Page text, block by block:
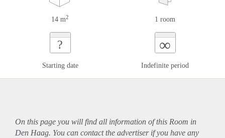
14 m2 1 room
?
Starting date
∞
Indefinite period
On this page you will find all information of this Room in
Den Haag. You can contact the advertiser if you have any